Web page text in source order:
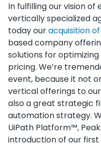
In fulfilling our vision
vertically specialized
today ouracquisition
based company
solutions for
pricing. We’re
event, because it not
vertical offerings to
also a great strategic
automation strategy.
UiPath Platform™,
introduction of our